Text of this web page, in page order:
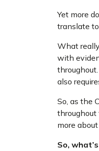
Yet more
translate
What
with
also
So, as the
throughout
more
So,